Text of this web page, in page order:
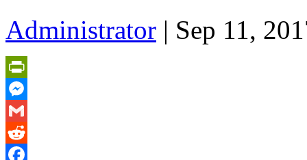
Administrator | Sep 11,
PrintFriendly
Messenger
Gmail
Reddit